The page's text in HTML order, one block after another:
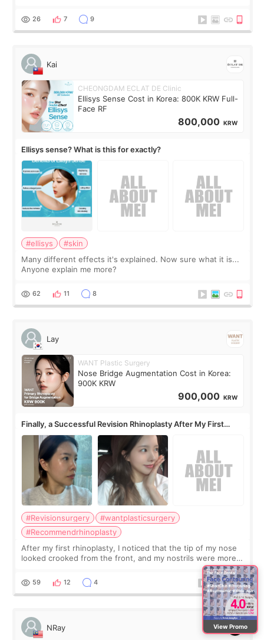
supplements I never touched, and enoug
26 7 9
Kai
CHEONGDAM ECLAT DE Clinic
Ellisys Sense Cost in Korea: 800K KRW Full-
Face RF
800,000 KRW
Ellisys sense? What is this for exactly?
#ellisys
#skin
Many different effects it's explained. Now sure what it is...
Anyone explain me more?
62 11 8
Lay
WANT Plastic Surgery
Nose Bridge Augmentation Cost in Korea:
900K KRW
900,000 KRW
Finally, a Successful Revision Rhinoplasty After My First
Surgery Didn't Turn Out as Expected
#Revisionsurgery
#wantplasticsurgery
#Recommendrhinoplasty
After my first rhinoplasty, I noticed that the tip of my nose
looked crooked from the front, and my nostrils were more
visible than before. It caused me a lot of stress because the
result was very di
59 12 4
NRay View Promo